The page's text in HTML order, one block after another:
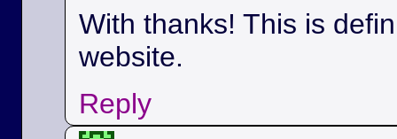
With thanks! This is
website.
Reply